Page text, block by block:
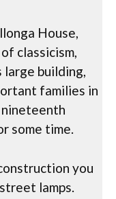
House,
classicism,
large building,
families in
some time.
you
lamps.